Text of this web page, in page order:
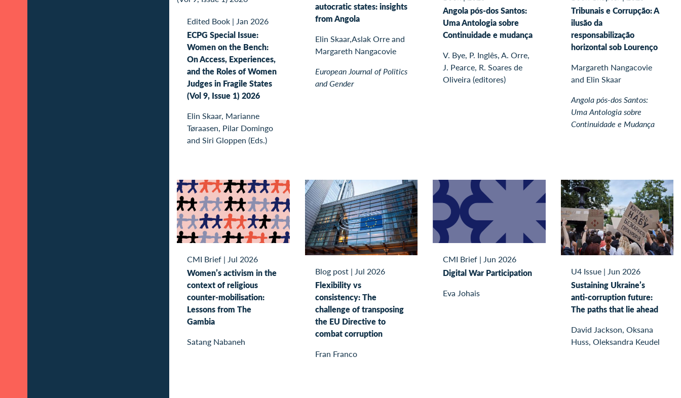
Edited Book | Jan 2026
ECPG Special Issue:
Women on the Bench:
On Access, Experiences,
and the Roles of Women
Judges in Fragile States
(Vol 9, Issue 1) 2026
Elin Skaar, Marianne
Tøraasen, Pilar Domingo
and Siri Gloppen (Eds.)
autocratic states: insights
from Angola
Elin Skaar,Aslak Orre and
Margareth Nangacovie
European Journal of Politics
and Gender
Angola pós-dos Santos:
Uma Antologia sobre
Continuidade e mudança
V. Bye, P. Inglês, A. Orre,
J. Pearce, R. Soares de
Oliveira (editores)
Tribunais e Corrupção: A
ilusão da
responsabilização
horizontal sob Lourenço
Margareth Nangacovie
and Elin Skaar
Angola pós-dos Santos:
Uma Antologia sobre
Continuidade e Mudança
CMI Brief | Jul 2026
Women’s activism in the
context of religious
counter-mobilisation:
Lessons from The
Gambia
Satang Nabaneh
Blog post| Jul 2026
Flexibility vs
consistency: The
challenge of transposing
the EU Directive to
combat corruption
Fran Franco
CMI Brief | Jun 2026
Digital War Participation
Eva Johais
U4 Issue| Jun 2026
Sustaining Ukraine’s
anti-corruption future:
The paths that lie ahead
David Jackson, Oksana
Huss, Oleksandra Keudel